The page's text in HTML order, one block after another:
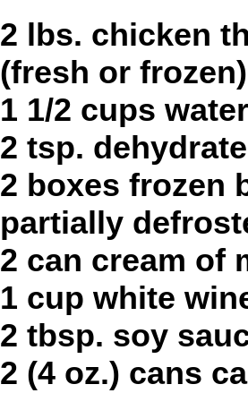
2 lbs. chicken
(fresh or frozen)
1 1/2 cups water
2 tsp.
2 boxes frozen
partially
2 can cream of
1 cup white
2 tbsp. soy
2 (4 oz.) cans